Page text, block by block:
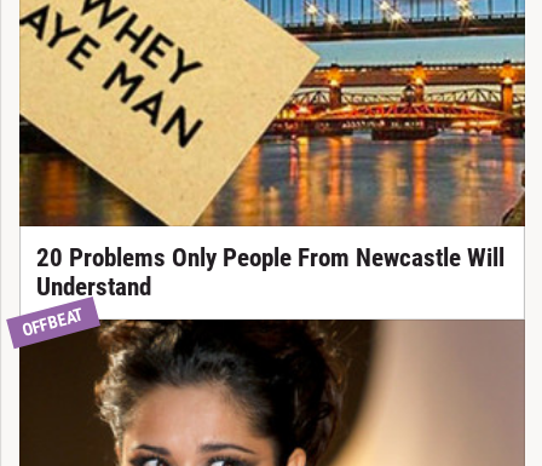
20 Problems Only People From Newcastle Will
Understand
OFFBEAT